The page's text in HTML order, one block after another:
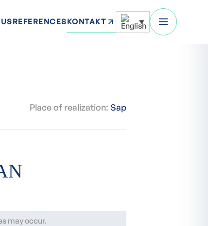
REFERENCESKONTAKT
Place of realization:Sap
may occur.